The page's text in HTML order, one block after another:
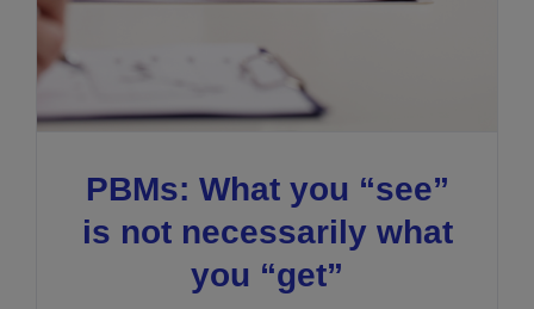
PBMs: What you “see”
is not necessarily what
you “get”